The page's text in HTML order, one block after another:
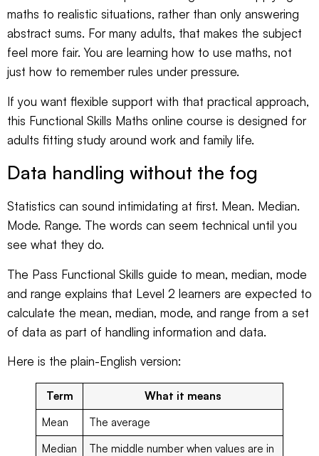
maths to realistic situations, rather than only answering
abstract sums. For many adults, that makes the subject
feel more fair. You are learning how to use maths, not
just how to remember rules under pressure.
If you want flexible support with that practical approach,
this Functional Skills Maths online course is designed for
adults fitting study around work and family life.
Data handling without the fog
Statistics can sound intimidating at first. Mean. Median.
Mode. Range. The words can seem technical until you
see what they do.
The Pass Functional Skills guide to mean, median, mode
and range explains that Level 2 learners are expected to
calculate the mean, median, mode, and range from a set
of data as part of handling information and data.
Here is the plain-English version:
Term
What it means
Mean
The average
Median
The middle number when values are in